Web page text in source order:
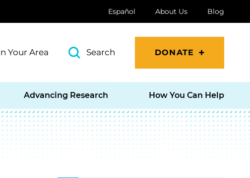
Español About Us Blog
Your Area Search DONATE
Advancing Research How You Can Help